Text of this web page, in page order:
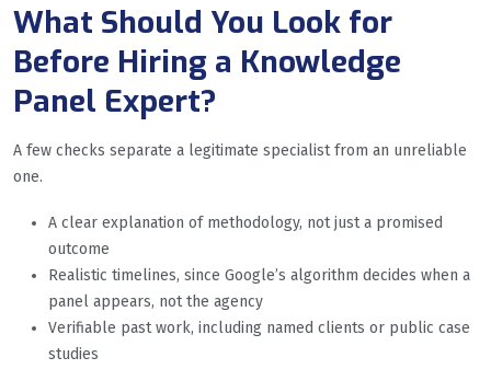
What Should You Look for
Before Hiring a Knowledge
Panel Expert?
A few checks separate a legitimate specialist from an unreliable
one.
A clear explanation of methodology, not just a promised
outcome
Realistic timelines, since Google’s algorithm decides when a
panel appears, not the agency
Verifiable past work, including named clients or public case
studies